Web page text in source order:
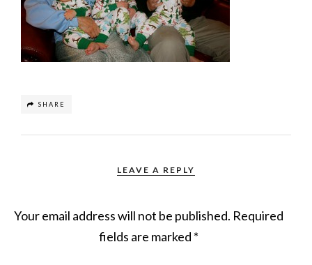
SHARE
LEAVE A REPLY
Your email address will not be published. Required
fields are marked *